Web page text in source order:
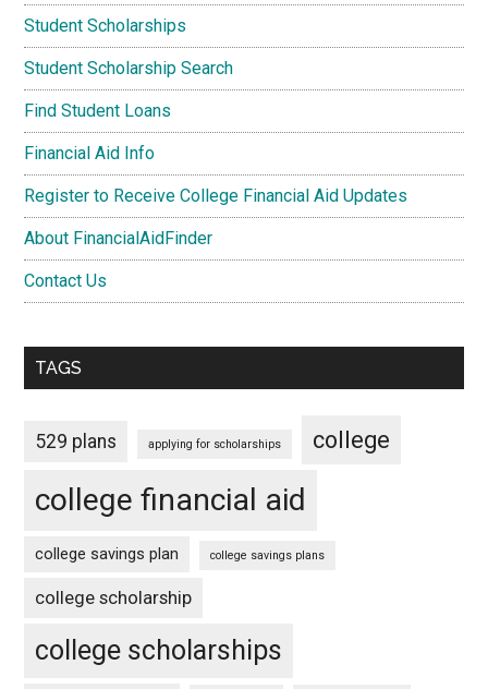
Student Scholarships
Student Scholarship Search
Find Student Loans
Financial Aid Info
Register to Receive College Financial Aid Updates
About FinancialAidFinder
Contact Us
TAGS
529 plans applying for scholarships college
college financial aid
college savings plan college savings plans
college scholarship
college scholarships